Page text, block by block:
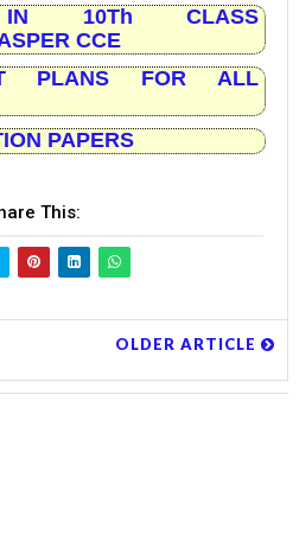
IN 10Th CLASS
CCE
PLANS FOR ALL
PAPERS
This:
OLDER ARTICLE